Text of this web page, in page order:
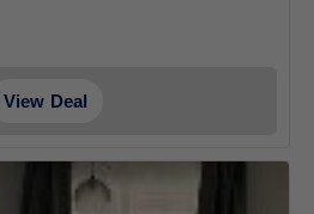
View Deal